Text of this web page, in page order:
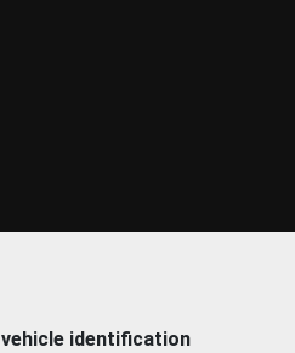
vehicle identification